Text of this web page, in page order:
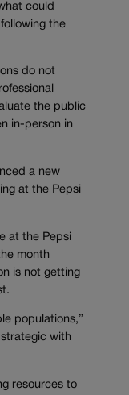
could
the
do not
the public
in-person in
a new
at the Pepsi
at the Pepsi
month
is not getting
populations,”
strategic with
resources to